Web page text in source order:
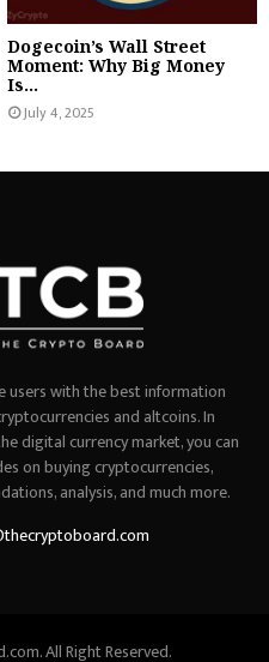
Dogecoin’s Wall Street
Moment: Why Big Money
Is...
July 4, 2025
with the best information
and altcoins. In
digital currency market, you can
on buying cryptocurrencies,
analysis, and much more.
All Right Reserved.